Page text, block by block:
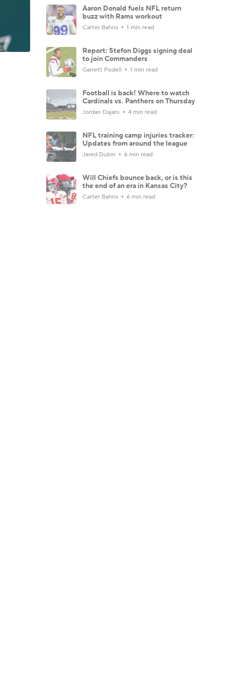
Aaron Donald fuels NFL return
buzz with Rams workout
Carter Bahns 1 min read
Report: Stefon Diggs signing deal
to join Commanders
Garrett Podell 1 min read
Football is back! Where to watch
Cardinals vs. Panthers on Thursday
Jordan Dajani 4 min read
NFL training camp injuries tracker:
Updates from around the league
Jared Dubin 6 min read
Will Chiefs bounce back, or is this
the end of an era in Kansas City?
Carter Bahns 6 min read